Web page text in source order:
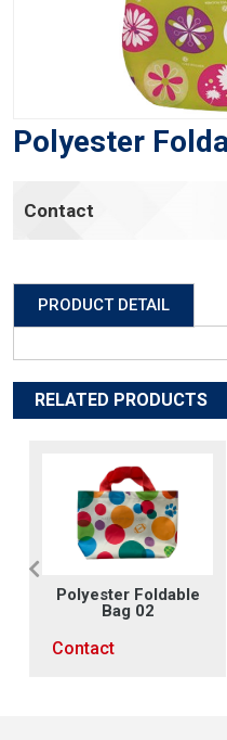
Polyester
Contact
PRODUCT DETAIL
RELATED PRODUCTS
Polyester Foldable
Bag 02
Contact